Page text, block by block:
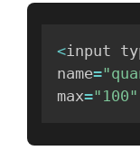
<input
name=
max="100"